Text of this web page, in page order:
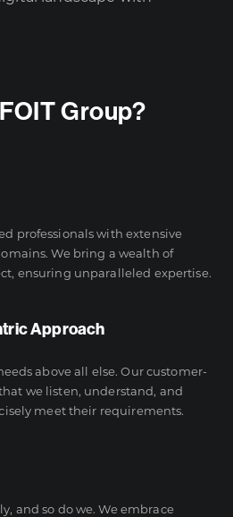
Group?
professionals with extensive
We bring a wealth of
ensuring unparalleled expertise.
Approach
above all else. Our customer-
we listen, understand, and
meet their requirements.
and so do we. We embrace